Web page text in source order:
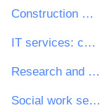
Construction work
IT services: consulting, software development, Internet and support
Research and development services and related consultancy services
Social work services without accommodation